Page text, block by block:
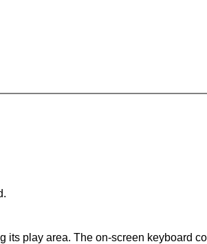
its play area. The on-screen keyboard